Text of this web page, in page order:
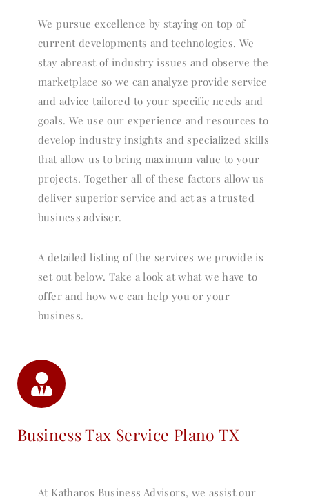
We pursue excellence by staying on top of
current developments and technologies. We
stay abreast of industry issues and observe the
marketplace so we can analyze provide service
and advice tailored to your specific needs and
goals. We use our experience and resources to
develop industry insights and specialized skills
that allow us to bring maximum value to your
projects. Together all of these factors allow us
deliver superior service and act as a trusted
business adviser.
A detailed listing of the services we provide is
set out below. Take a look at what we have to
offer and how we can help you or your
business.
Business Tax Service Plano TX
At Katharos Business Advisors, we assist our